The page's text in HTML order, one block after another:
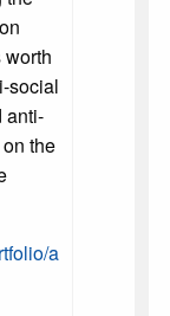
social
anti-
the
a